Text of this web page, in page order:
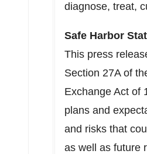
diagnose, treat,
Safe Harbor
This press
Section 27A of
Exchange Act of
plans and
and risks that
as well as future